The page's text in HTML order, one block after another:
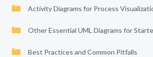
Activity Diagrams for Process
Other Essential UML Diagrams for
Best Practices and Common Pitfalls